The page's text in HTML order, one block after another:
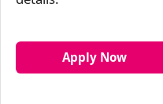
Apply Now